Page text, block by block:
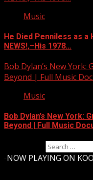
Music
He Died Penniless as a
NEWS!,–His 1978…
Bob Dylan’s New York:
Beyond | Full Music
Music
Bob Dylan’s New York:
Beyond | Full Music
NOW PLAYING ON